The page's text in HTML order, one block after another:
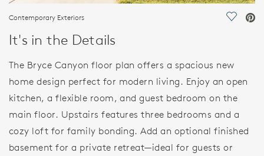
Contemporary Exteriors Save
It's in the Details
The Bryce Canyon floor plan offers a spacious new
home design perfect for modern living. Enjoy an open
kitchen, a flexible room, and guest bedroom on the
main floor. Upstairs features three bedrooms and a
cozy loft for family bonding. Add an optional finished
basement for a private retreat—ideal for guests or